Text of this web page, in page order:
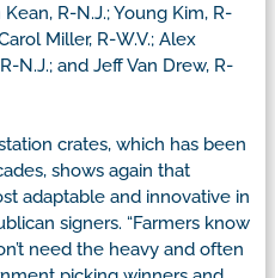
R-N.J.; Young Kim, R-
Miller, R-W.V.; Alex
N.J.; and Jeff Van Drew, R-
crates, which has been
shows again that
adaptable and innovative in
signers. “Farmers know
need the heavy and often